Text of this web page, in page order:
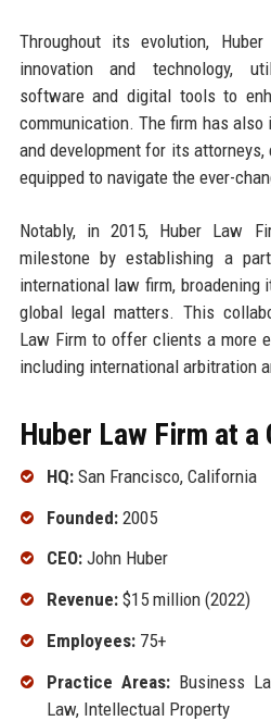
Throughout its evolution,
innovation and technology,
software and digital tools to
communication. The firm has
and development for its
equipped to navigate the ever-
Notably, in 2015, Huber Law
milestone by establishing a
international law firm,
global legal matters. This
Law Firm to offer clients a more
including international arbitration
Huber Law Firm at a
HQ:San Francisco, California
Founded:2005
CEO:John Huber
Revenue:$15 million (2022)
Employees:75+
Practice Areas:Business
Law, Intellectual Property